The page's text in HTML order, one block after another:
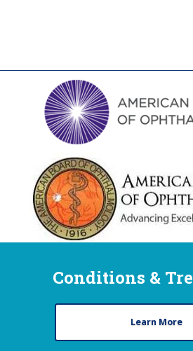
Conditions &
Learn More